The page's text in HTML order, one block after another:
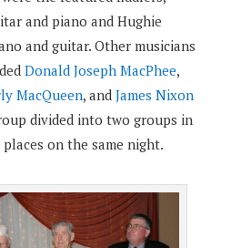
and piano and Hughie
and guitar. Other musicians
Donald Joseph MacPhee,
MacQueen, and James Nixon
divided into two groups in
on the same night.